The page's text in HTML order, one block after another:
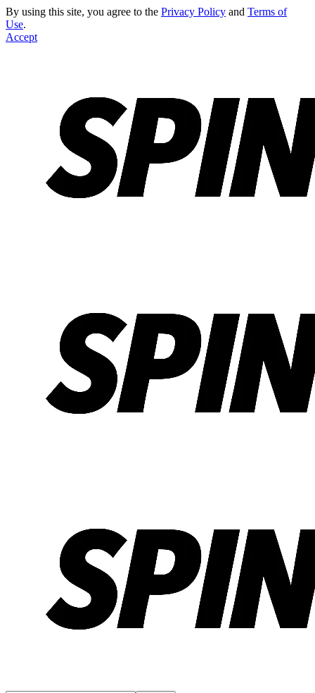
By using this site, you agree to the Privacy Policy and Terms of
Use.
Accept